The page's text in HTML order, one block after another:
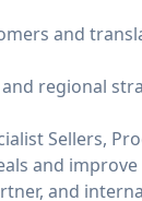
and
regional
Sellers,
and improve
and